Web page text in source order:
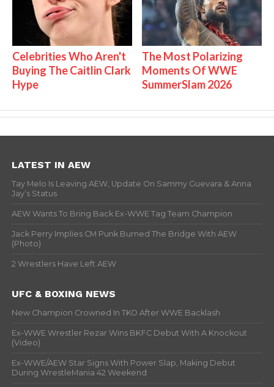
Celebrities Who Aren't
Buying The Caitlin Clark
Hype
The Most Polarizing
Moments Of WWE
SummerSlam 2026
LATEST IN AEW
Tay Melo Is Leaving AEW, Update On Sammy Guevara & Anna
Jay’s Status
AEW Wants To Bring Back Ex-WWE Tag Team Champion
Jack Perry Implies CM Punk Burned The Bridge With AEW
(Photo)
2 Wrestlers Have Left AEW
UFC & BOXING NEWS
New Champion Crowned In TKO After WWE Backlash
Ex-WWE Wrestler Rezar Wins BKFC Debut With A Knockout
(Video)
Ex-WWE/AEW Star Signs With Power Slap, Making Debut
During WrestleMania 42 Weekend